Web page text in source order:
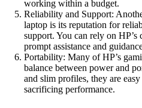
working within a budget.
Reliability and Support:
laptop is its reputation for
support. You can rely on
prompt assistance and
Portability: Many of HP’s
balance between power and
and slim profiles, they are
sacrificing performance.